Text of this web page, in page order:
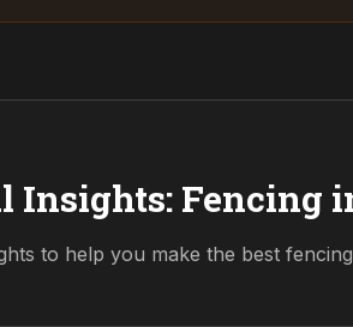
Insights: Fencing
to help you make the best